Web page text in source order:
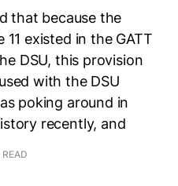
that because the
existed in the GATT
DSU, this provision
with the DSU
poking around in
recently, and